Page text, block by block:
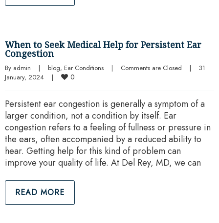
When to Seek Medical Help for Persistent Ear
Congestion
By admin | blog, Ear Conditions | Comments are Closed |
31
January, 2024 | 0
Persistent ear congestion is generally a symptom of a
larger condition, not a condition by itself. Ear
congestion refers to a feeling of fullness or pressure in
the ears, often accompanied by a reduced ability to
hear. Getting help for this kind of problem can
improve your quality of life. At Del Rey, MD, we can
READ MORE